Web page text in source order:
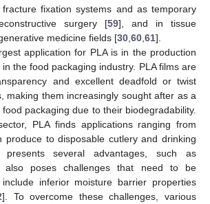
fixation systems and as temporary
surgery [59], and in tissue
medicine fields [30 60 61].
application for PLA is in the production
the food packaging industry. PLA films are
and excellent deadfold or twist
making them increasingly sought after as a
packaging due to their biodegradability.
PLA finds applications ranging from
produce to disposable cutlery and drinking
several advantages, such as
also poses challenges that need to be
inferior moisture barrier properties
]. To overcome these challenges, various